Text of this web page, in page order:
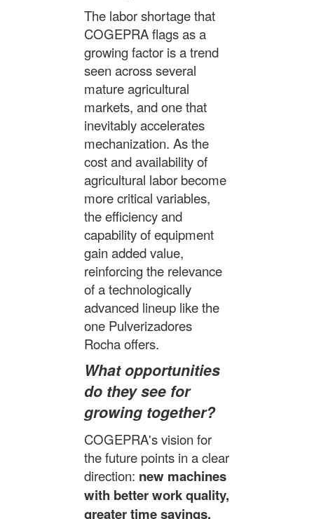
The labor shortage that
COGEPRA flags as a
growing factor is a trend
seen across several
mature agricultural
markets, and one that
inevitably accelerates
mechanization. As the
cost and availability of
agricultural labor become
more critical variables,
the efficiency and
capability of equipment
gain added value,
reinforcing the relevance
of a technologically
advanced lineup like the
one Pulverizadores
Rocha offers.
What opportunities
do they see for
growing together?
COGEPRA's vision for
the future points in a clear
direction: new machines
with better work quality,
greater time savings,